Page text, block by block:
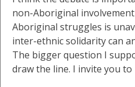
non-Aboriginal
Aboriginal struggles is
inter-ethnic solidarity can
The bigger question I
draw the line. I invite you